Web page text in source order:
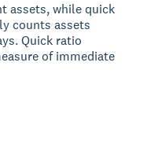
assets, while quick
counts assets
Quick ratio
of immediate